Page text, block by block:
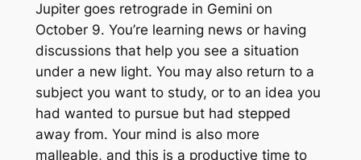
Jupiter goes retrograde in Gemini on
October 9. You’re learning news or having
discussions that help you see a situation
under a new light. You may also return to a
subject you want to study, or to an idea you
had wanted to pursue but had stepped
away from. Your mind is also more
malleable, and this is a productive time to